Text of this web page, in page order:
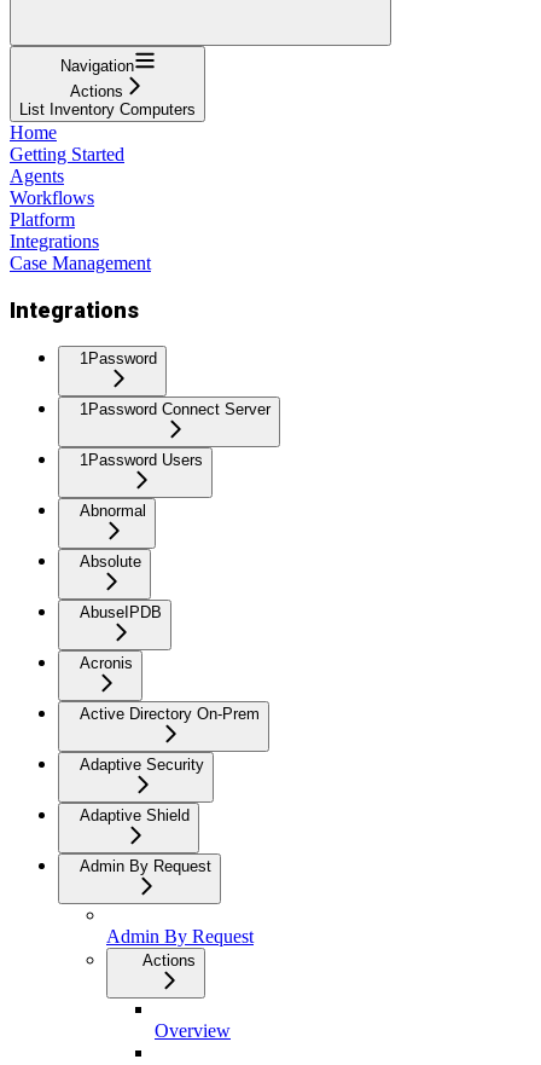
Navigation
Actions
List Inventory Computers
Home
Getting Started
Agents
Workflows
Platform
Integrations
Case Management
Integrations
1Password
1Password Connect Server
1Password Users
Abnormal
Absolute
AbuseIPDB
Acronis
Active Directory On-Prem
Adaptive Security
Adaptive Shield
Admin By Request
Admin By Request
Actions
Overview